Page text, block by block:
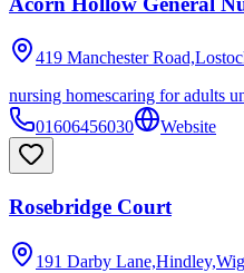
419 Manchester
nursing homescaring for adults
01606456030
Website
Rosebridge Court
191 Darby